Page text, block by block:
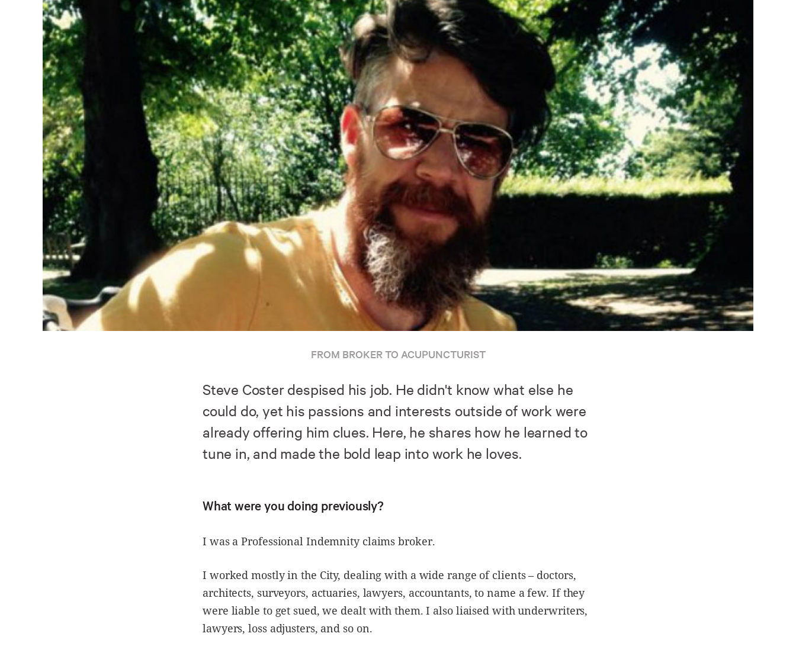
FROM BROKER TO ACUPUNCTURIST
Steve Coster despised his job. He didn't know what else he
could do, yet his passions and interests outside of work were
already offering him clues. Here, he shares how he learned to
tune in, and made the bold leap into work he loves.
What were you doing previously?
I was a Professional Indemnity claims broker.
I worked mostly in the City, dealing with a wide range of clients – doctors,
architects, surveyors, actuaries, lawyers, accountants, to name a few. If they
were liable to get sued, we dealt with them. I also liaised with underwriters,
lawyers, loss adjusters, and so on.